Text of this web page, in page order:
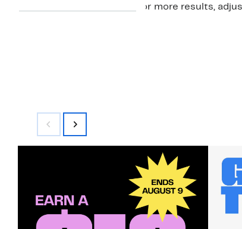
For more results,